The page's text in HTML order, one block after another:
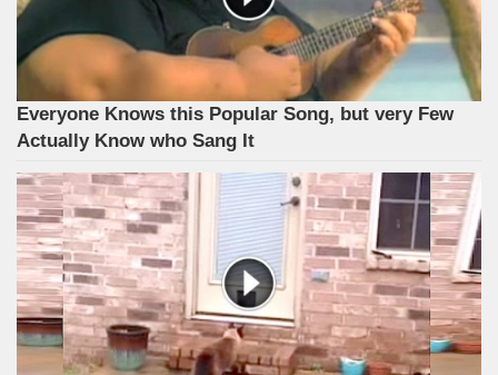
Everyone Knows this Popular Song, but very Few
Actually Know who Sang It